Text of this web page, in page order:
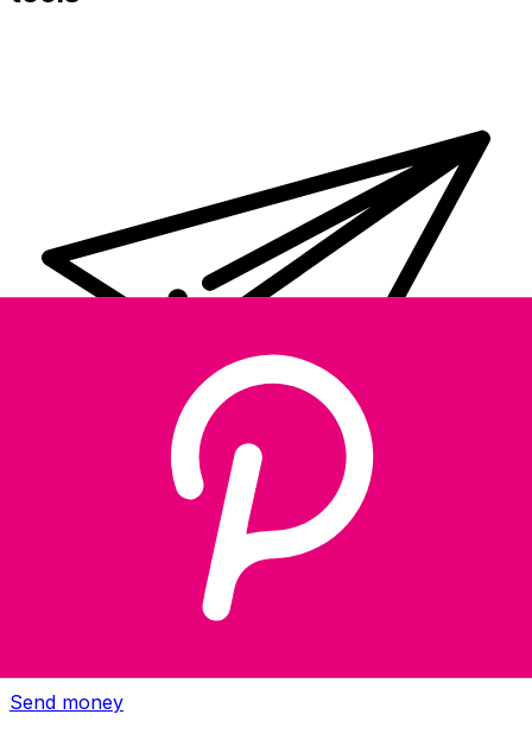
Xe International Money Transfer
Send money